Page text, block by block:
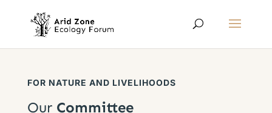
FOR NATURE AND LIVELIHOODS
OurCommittee